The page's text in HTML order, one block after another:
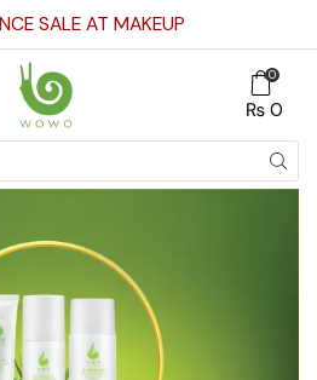
SALE AT MAKEUP
0
₨0